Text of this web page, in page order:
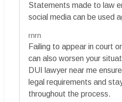
Statements made to law
social media can be used
rnrn
Failing to appear in court
can also worsen your
DUI lawyer near me
legal requirements and
throughout the process.